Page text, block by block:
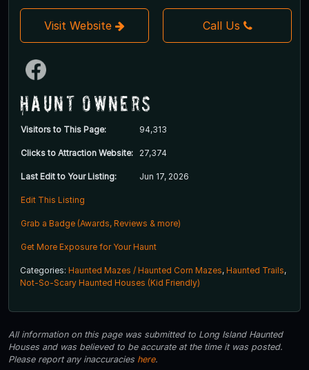
Visit Website Call Us
Haunt Owners
Visitors to This Page: 94,313
Clicks to Attraction Website: 27,374
Last Edit to Your Listing: Jun 17, 2026
Edit This Listing
Grab a Badge (Awards, Reviews & more)
Get More Exposure for Your Haunt
Categories: Haunted Mazes / Haunted Corn Mazes, Haunted Trails,
Not-So-Scary Haunted Houses (Kid Friendly)
All information on this page was submitted to Long Island Haunted
Houses and was believed to be accurate at the time it was posted.
Please report any inaccuracies here.